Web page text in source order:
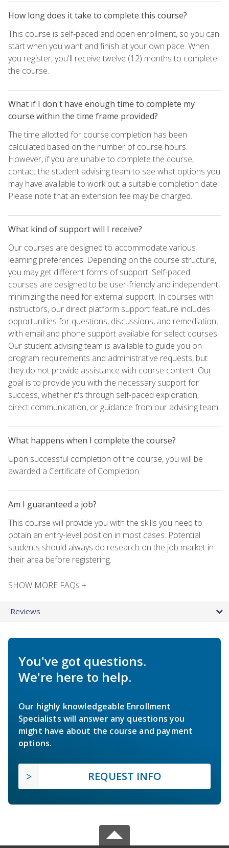
How long does it take to complete this course?
This course is self-paced and open enrollment, so you can
start when you want and finish at your own pace. When
you register, you'll receive twelve (12) months to complete
the course.
What if I don't have enough time to complete my
course within the time frame provided?
The time allotted for course completion has been
calculated based on the number of course hours.
However, if you are unable to complete the course,
contact the student advising team to see what options you
may have available to work out a suitable completion date.
Please note that an extension fee may be charged.
What kind of support will I receive?
Our courses are designed to accommodate various
learning preferences. Depending on the course structure,
you may get different forms of support. Self-paced
courses are designed to be user-friendly and independent,
minimizing the need for external support. In courses with
instructors, our direct platform support feature includes
opportunities for questions, discussions, and remediation,
with email and phone support available for select courses.
Our student advising team is available to guide you on
program requirements and administrative requests, but
they do not provide assistance with course content. Our
goal is to provide you with the necessary support for
success, whether it's through self-paced exploration,
direct communication, or guidance from our advising team.
What happens when I complete the course?
Upon successful completion of the course, you will be
awarded a Certificate of Completion.
Am I guaranteed a job?
This course will provide you with the skills you need to
obtain an entry-level position in most cases. Potential
students should always do research on the job market in
their area before registering.
SHOW MORE FAQs +
Reviews
You've got questions.
We're here to help.
Our highly knowledgeable Enrollment
Specialists will answer any questions you
might have about the course and payment
options.
REQUEST INFO